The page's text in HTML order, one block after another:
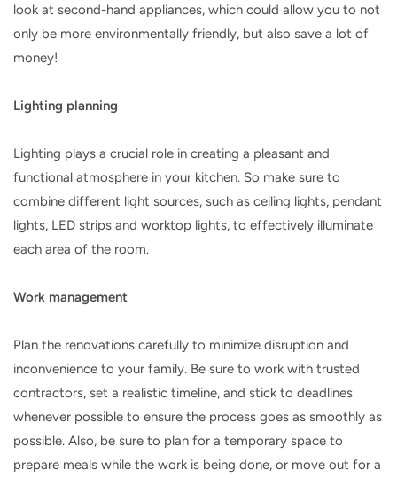
look at second-hand appliances, which could allow you to not
only be more environmentally friendly, but also save a lot of
money!
Lighting planning
Lighting plays a crucial role in creating a pleasant and
functional atmosphere in your kitchen. So make sure to
combine different light sources, such as ceiling lights, pendant
lights, LED strips and worktop lights, to effectively illuminate
each area of ​​the room.
Work management
Plan the renovations carefully to minimize disruption and
inconvenience to your family. Be sure to work with trusted
contractors, set a realistic timeline, and stick to deadlines
whenever possible to ensure the process goes as smoothly as
possible. Also, be sure to plan for a temporary space to
prepare meals while the work is being done, or move out for a